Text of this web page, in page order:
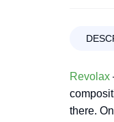
Revolax
there.